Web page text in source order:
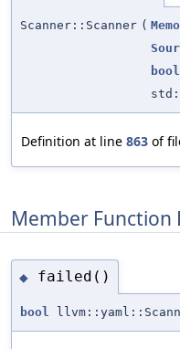
Scanner::Scanner (
bool
Definition at line 863 of
Member
◆ failed()
bool